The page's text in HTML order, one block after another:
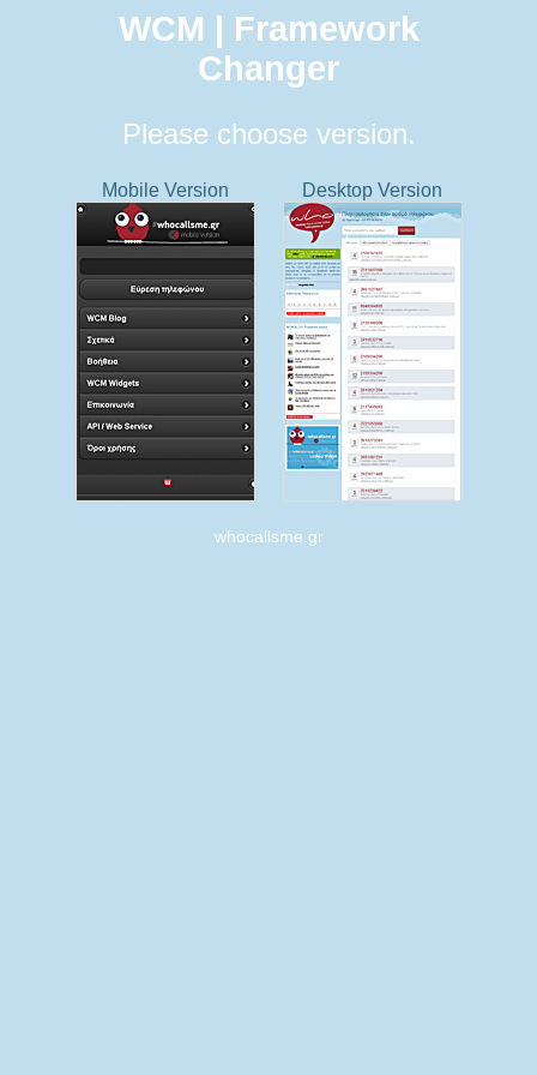
WCM | Framework
Changer
Please choose version.
Mobile Version Desktop Version
whocallsme.gr